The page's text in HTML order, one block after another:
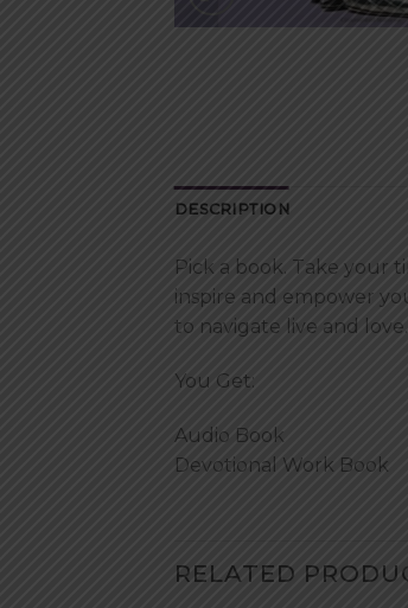
DESCRIPTION
Pick a book. Take your
inspire and empower
to navigate live and love.
You Get:
Audio Book
Devotional Work Book
RELATED